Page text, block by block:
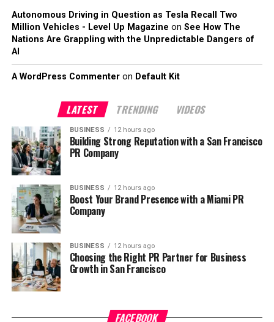
Autonomous Driving in Question as Tesla Recall Two
Million Vehicles - Level Up Magazine on See How The
Nations Are Grappling with the Unpredictable Dangers of
AI
A WordPress Commenteron Default Kit
LATEST TRENDING VIDEOS
BUSINESS 12 hours ago
Building Strong Reputation with a San Francisco
PR Company
BUSINESS 12 hours ago
Boost Your Brand Presence with a Miami PR
Company
BUSINESS 12 hours ago
Choosing the Right PR Partner for Business
Growth in San Francisco
FACEBOOK